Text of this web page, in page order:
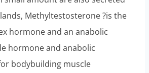
Methyltestosterone ?is the
hormone and an anabolic
hormone and anabolic
bodybuilding muscle